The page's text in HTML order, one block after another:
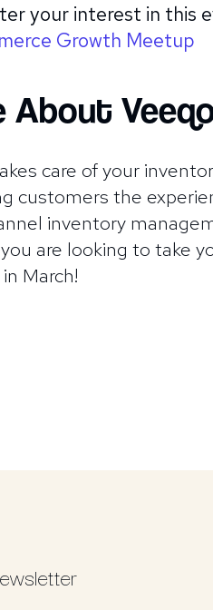
your interest in this
Growth Meetup
About
care of your
customers the
inventory
are looking to take
March!